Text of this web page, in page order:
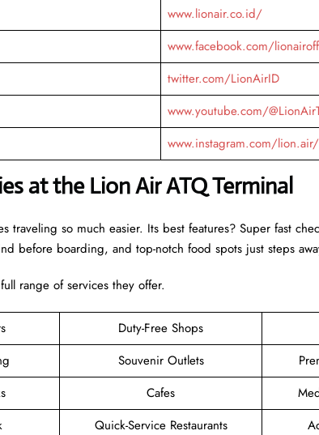
www.lionair.co.id/
www.facebook.com/
twitter.com/LionAirID
www.youtube.com/
www.instagram.com/
at the Lion Air ATQ Terminal
traveling so much easier. Its best features? Super fast
before boarding, and top-notch food spots just steps
range of services they offer.
Duty-Free Shops
Souvenir Outlets
Cafes
Quick-Service Restaurants